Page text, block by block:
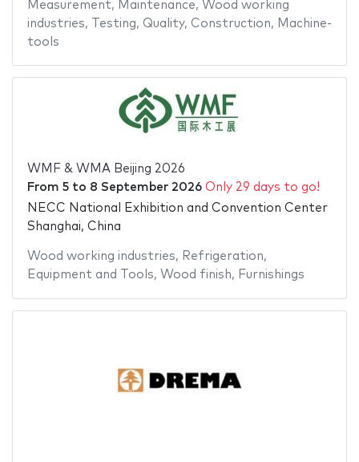
Measurement, Maintenance, Wood working
industries, Testing, Quality, Construction, Machine-
tools
WMF & WMA Beijing 2026
From 5to 8 September 2026 Only 29 days to go!
NECC National Exhibition and Convention Center
Shanghai, China
Wood working industries, Refrigeration,
Equipment and Tools, Wood finish, Furnishings